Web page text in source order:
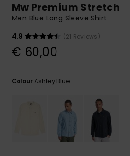
to the most
common
access our
contact form.
Mw Premium Stretch
Men Blue Long Sleeve Shirt
4.9
(21 Reviews)
€ 60,00
ColourAshley Blue